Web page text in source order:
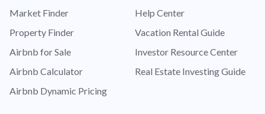
Market Finder
Property Finder
Airbnb for Sale
Airbnb Calculator
Airbnb Dynamic Pricing
Help Center
Vacation Rental Guide
Investor Resource Center
Real Estate Investing Guide